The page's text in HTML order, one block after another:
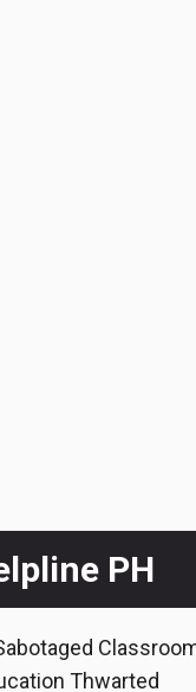
PH
Thwarted